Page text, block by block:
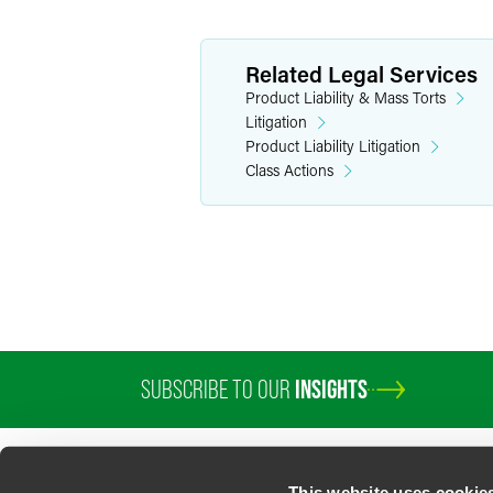
Related Legal Services
Product Liability & Mass Torts
Litigation
Product Liability Litigation
Class Actions
SUBSCRIBE TO OUR INSIGHTS